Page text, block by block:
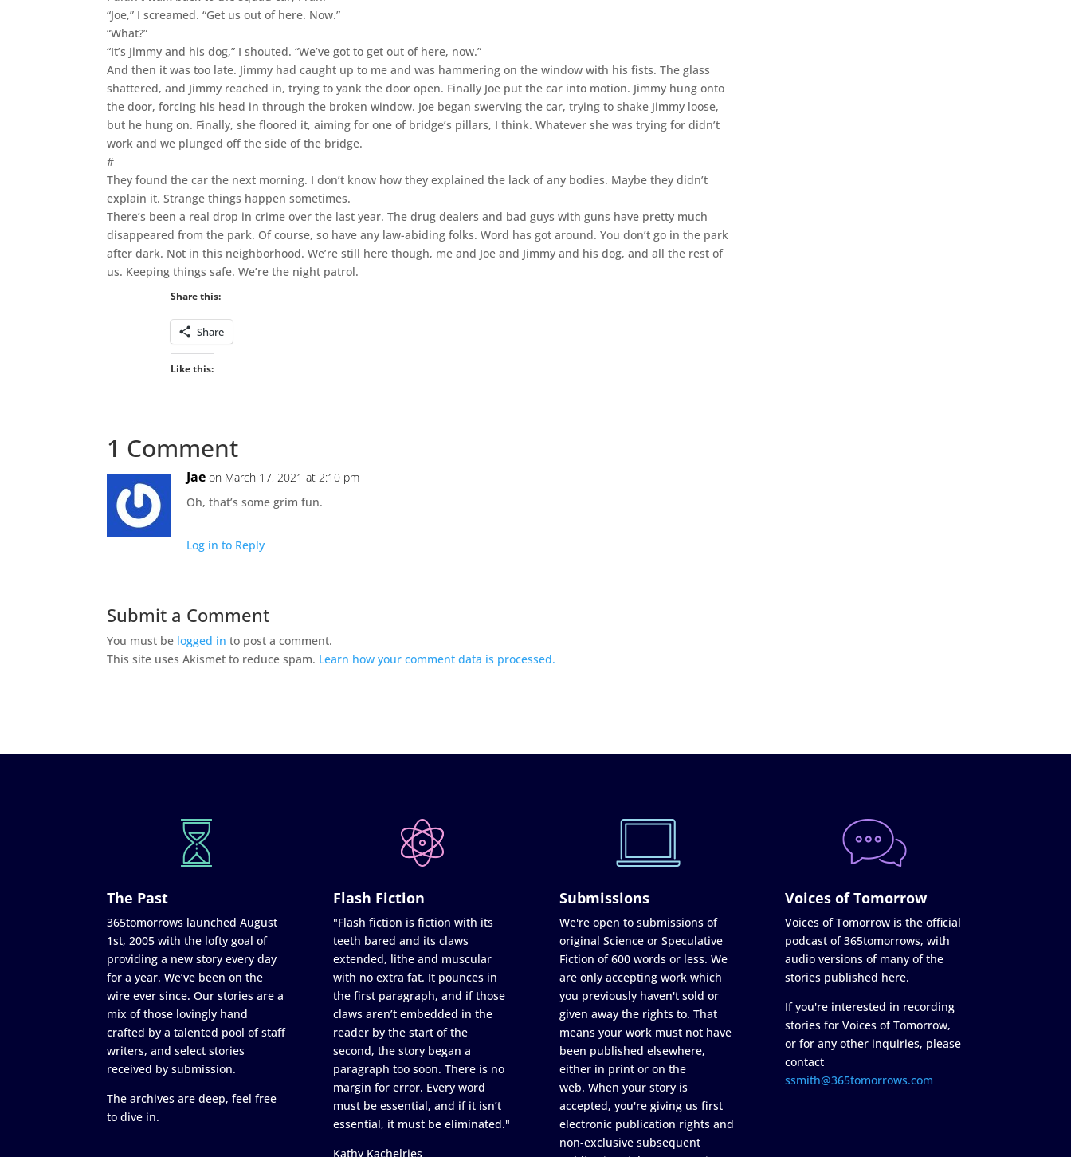
“Joe,” I screamed. “Get us out of here. Now.”
“What?”
“It’s Jimmy and his dog,” I shouted. “We’ve got to get out of here, now.”
And then it was too late. Jimmy had caught up to me and was hammering on the window with his fists. The glass
shattered, and Jimmy reached in, trying to yank the door open. Finally Joe put the car into motion. Jimmy hung onto
the door, forcing his head in through the broken window. Joe began swerving the car, trying to shake Jimmy loose,
but he hung on. Finally, she floored it, aiming for one of bridge’s pillars, I think. Whatever she was trying for didn’t
work and we plunged off the side of the bridge.
#
They found the car the next morning. I don’t know how they explained the lack of any bodies. Maybe they didn’t
explain it. Strange things happen sometimes.
There’s been a real drop in crime over the last year. The drug dealers and bad guys with guns have pretty much
disappeared from the park. Of course, so have any law-abiding folks. Word has got around. You don’t go in the park
after dark. Not in this neighborhood. We’re still here though, me and Joe and Jimmy and his dog, and all the rest of
us. Keeping things safe. We’re the night patrol.
Share this:
Share
Like this:
1 Comment
Jae on March 17, 2021 at 2:10 pm
Oh, that’s some grim fun.
Log in to Reply
Submit a Comment
You must be logged in to post a comment.
This site uses Akismet to reduce spam. Learn how your comment data is processed.
The Past
365tomorrows launched August
1st, 2005 with the lofty goal of
providing a new story every day
for a year. We’ve been on the
wire ever since. Our stories are a
mix of those lovingly hand
crafted by a talented pool of staff
writers, and select stories
received by submission.
The archives are deep, feel free
to dive in.
Flash Fiction
"Flash fiction is fiction with its
teeth bared and its claws
extended, lithe and muscular
with no extra fat. It pounces in
the first paragraph, and if those
claws aren’t embedded in the
reader by the start of the
second, the story began a
paragraph too soon. There is no
margin for error. Every word
must be essential, and if it isn’t
essential, it must be eliminated."
Kathy Kachelries
Submissions
We're open to submissions of
original Science or Speculative
Fiction of 600 words or less. We
are only accepting work which
you previously haven't sold or
given away the rights to. That
means your work must not have
been published elsewhere,
either in print or on the
web. When your story is
accepted, you're giving us first
electronic publication rights and
non-exclusive subsequent
Voices of Tomorrow
Voices of Tomorrow is the official
podcast of 365tomorrows, with
audio versions of many of the
stories published here.
If you're interested in recording
stories for Voices of Tomorrow,
or for any other inquiries, please
contact
ssmith@365tomorrows.com